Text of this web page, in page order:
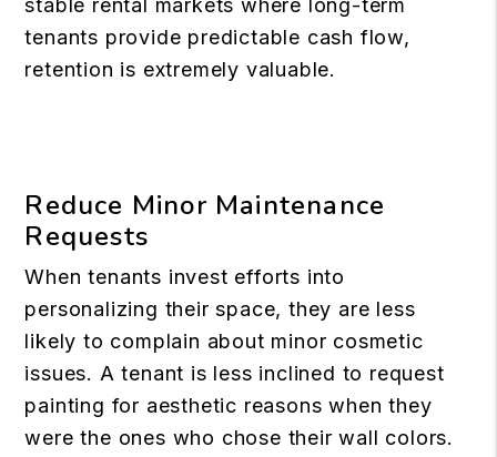
stable rental markets where long-term
tenants provide predictable cash flow,
retention is extremely valuable.
Reduce Minor Maintenance
Requests
When tenants invest efforts into
personalizing their space, they are less
likely to complain about minor cosmetic
issues. A tenant is less inclined to request
painting for aesthetic reasons when they
were the ones who chose their wall colors.